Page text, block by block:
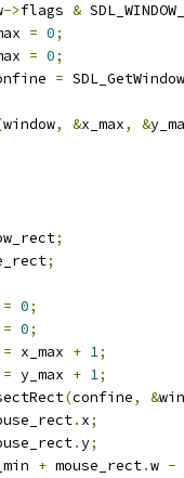
->flags &
= 0;
= 0;
=
window, &x_max, &
;
;
= 0;
= 0;
= x_max + 1;
= y_max + 1;
(confine, &
. x;
.y;
+ mouse_rect.w -